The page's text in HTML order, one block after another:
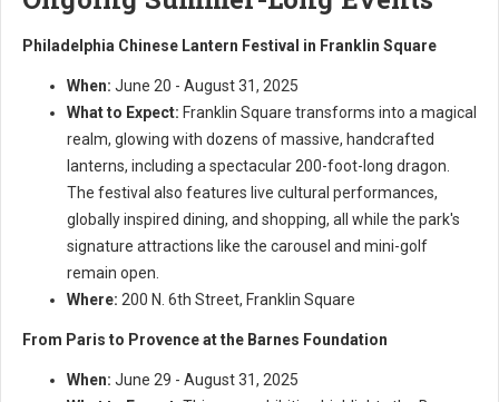
Philadelphia Chinese Lantern Festival in Franklin Square
When: June 20 - August 31, 2025
What to Expect: Franklin Square transforms into a magical
realm, glowing with dozens of massive, handcrafted
lanterns, including a spectacular 200-foot-long dragon.
The festival also features live cultural performances,
globally inspired dining, and shopping, all while the park's
signature attractions like the carousel and mini-golf
remain open.
Where: 200 N. 6th Street, Franklin Square
From Paris to Provence at the Barnes Foundation
When: June 29 - August 31, 2025